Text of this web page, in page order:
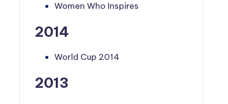
Women Who Inspires
2014
World Cup 2014
2013